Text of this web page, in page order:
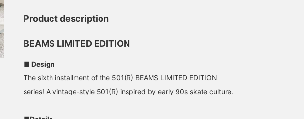
I'm 170cm tall and weigh
58kg, and I'm wearing a
length 30 and waist 28. If
you want a snug fit and a
LEVI’S(R) / 501 BEAMS
LIMITED EDITION is on
sale today. The relaxed
size 30] Details like the
"BIG E" red tab, classic
button fly, and leather
Product description
BEAMS LIMITED EDITION
■ Design
The sixth installment of the 501(R) BEAMS LIMITED EDITION
series! A vintage-style 501(R) inspired by early 90s skate culture.